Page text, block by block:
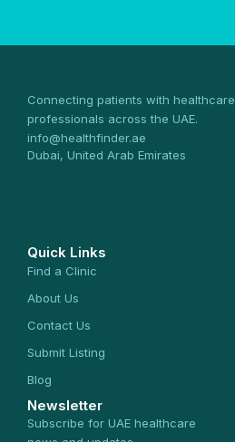
Connecting patients with healthcare
professionals across the UAE.
info@healthfinder.ae
Dubai, United Arab Emirates
Quick Links
Find a Clinic
About Us
Contact Us
Submit Listing
Blog
Newsletter
Subscribe for UAE healthcare